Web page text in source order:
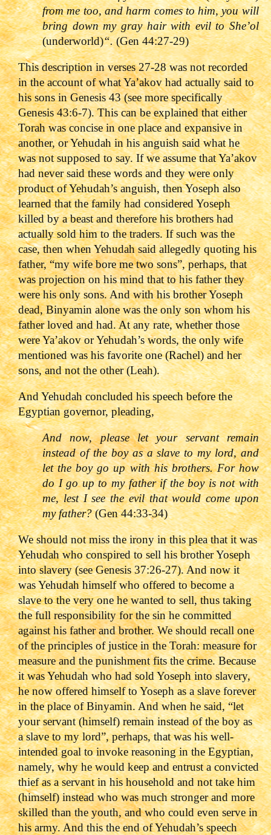
from me too, and harm comes to him, you will
bring down my gray hair with evil to She’ol
(underworld)“.(Gen 44:27-29)
This description in verses 27-28 was not recorded
in the account of what Ya’akov had actually said to
his sons in Genesis 43 (see more specifically
Genesis 43:6-7). This can be explained that either
Torah was concise in one place and expansive in
another, or Yehudah in his anguish said what he
was not supposed to say. If we assume that Ya’akov
had never said these words and they were only
product of Yehudah’s anguish, then Yoseph also
learned that the family had considered Yoseph
killed by a beast and therefore his brothers had
actually sold him to the traders. If such was the
case, then when Yehudah said allegedly quoting his
father, “my wife bore me two sons”, perhaps, that
was projection on his mind that to his father they
were his only sons. And with his brother Yoseph
dead, Binyamin alone was the only son whom his
father loved and had. At any rate, whether those
were Ya’akov or Yehudah’s words, the only wife
mentioned was his favorite one (Rachel) and her
sons, and not the other (Leah).
And Yehudah concluded his speech before the
Egyptian governor, pleading,
And now, please let your servant remain
instead of the boy as a slave to my lord, and
let the boy go up with his brothers. For how
do I go up to my father if the boy is not with
me, lest I see the evil that would come upon
my father?(Gen 44:33-34)
We should not miss the irony in this plea that it was
Yehudah who conspired to sell his brother Yoseph
into slavery (see Genesis 37:26-27). And now it
was Yehudah himself who offered to become a
slave to the very one he wanted to sell, thus taking
the full responsibility for the sin he committed
against his father and brother. We should recall one
of the principles of justice in the Torah: measure for
measure and the punishment fits the crime. Because
it was Yehudah who had sold Yoseph into slavery,
he now offered himself to Yoseph as a slave forever
in the place of Binyamin. And when he said, “let
your servant (himself) remain instead of the boy as
a slave to my lord”, perhaps, that was his well-
intended goal to invoke reasoning in the Egyptian,
namely, why he would keep and entrust a convicted
thief as a servant in his household and not take him
(himself) instead who was much stronger and more
skilled than the youth, and who could even serve in
his army. And this the end of Yehudah’s speech